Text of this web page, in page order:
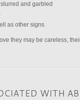
and garbled
as other signs
they may be careless,
WITH